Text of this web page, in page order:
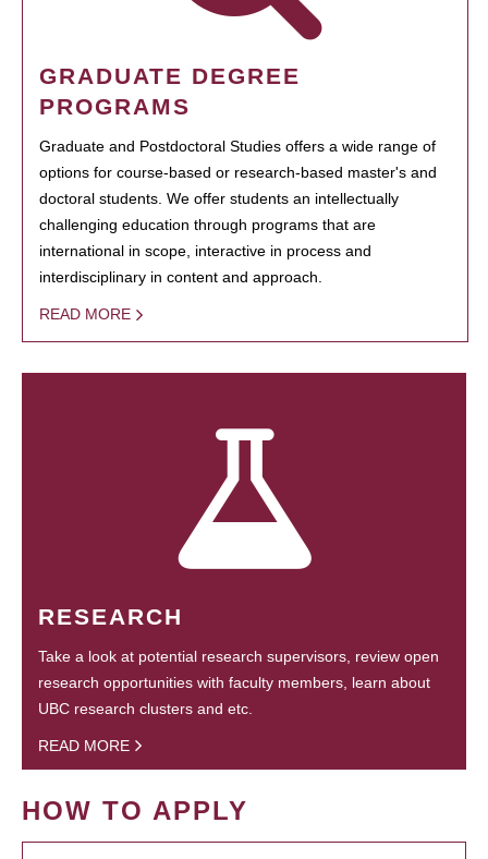
GRADUATE DEGREE
PROGRAMS
Graduate and Postdoctoral Studies offers a wide range of
options for course-based or research-based master's and
doctoral students. We offer students an intellectually
challenging education through programs that are
international in scope, interactive in process and
interdisciplinary in content and approach.
READ MORE
RESEARCH
Take a look at potential research supervisors, review open
research opportunities with faculty members, learn about
UBC research clusters and etc.
READ MORE
HOW TO APPLY